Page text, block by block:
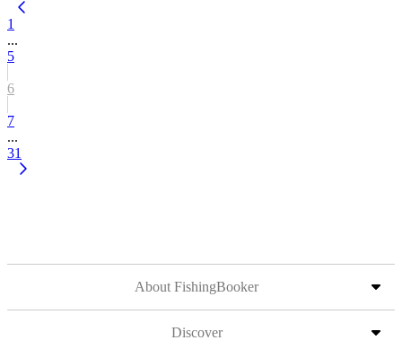
1
...
5
6
7
...
31
About FishingBooker
Discover